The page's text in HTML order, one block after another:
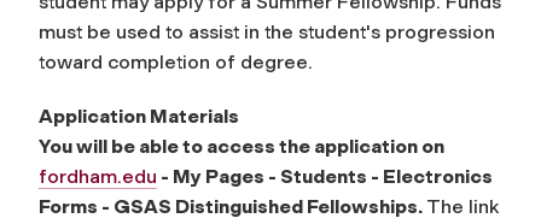
must be used to assist in the student's progression
toward completion of degree.
Application Materials
You will be able to access the application on
fordham.edu - My Pages - Students - Electronics
Forms - GSAS Distinguished Fellowships. The link